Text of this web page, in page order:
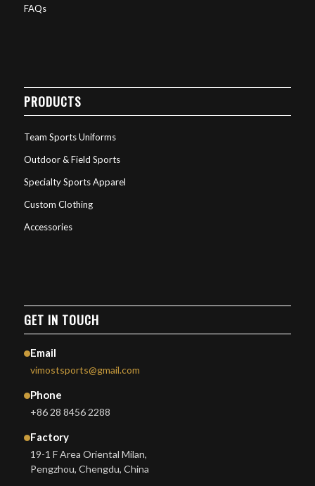
FAQs
PRODUCTS
Team Sports Uniforms
Outdoor & Field Sports
Specialty Sports Apparel
Custom Clothing
Accessories
GET IN TOUCH
Email
vimostsports@gmail.com
Phone
+86 28 8456 2288
Factory
19-1 F Area Oriental Milan,
Pengzhou, Chengdu, China